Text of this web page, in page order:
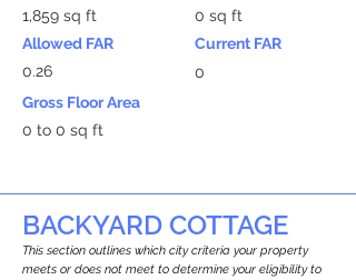
1,859 sq ft
Allowed FAR
0.26
0 sq ft
Current FAR
0
Gross Floor Area
0 to 0 sq ft
BACKYARD COTTAGE
This section outlines which city criteria your property
meets or does not meet to determine your eligibility to